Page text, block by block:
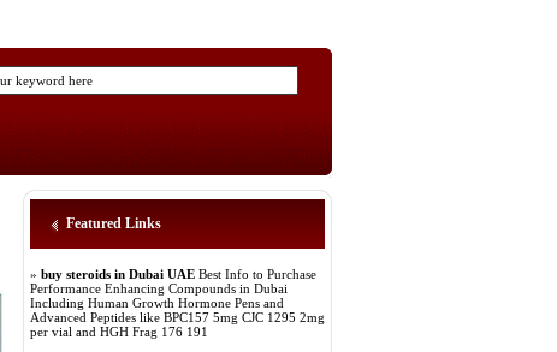
Featured Links
» buy steroids in Dubai UAE Best Info to Purchase
Performance Enhancing Compounds in Dubai
Including Human Growth Hormone Pens and
Advanced Peptides like BPC157 5mg CJC 1295 2mg
per vial and HGH Frag 176 191